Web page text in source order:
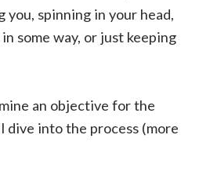
you, spinning in your head,
some way, or just keeping
an objective for the
dive into the process (more